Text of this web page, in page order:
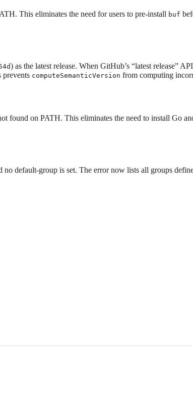
This eliminates the need for users to pre-install buf
) as the latest release. When GitHub’s “latest release”
prevents computeSemanticVersion from computing
found on PATH. This eliminates the need to install Go
default-group is set. The error now lists all groups